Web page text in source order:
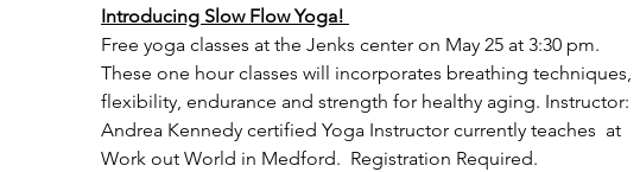
Introducing Slow Flow Yoga!
Free yoga classes at the Jenks center on May 25 at 3:30 pm.
These one hour classes will incorporates breathing techniques,
flexibility, endurance and strength for healthy aging. Instructor:
Andrea Kennedy certified Yoga Instructor currently teaches  at
Work out World in Medford.  Registration Required.